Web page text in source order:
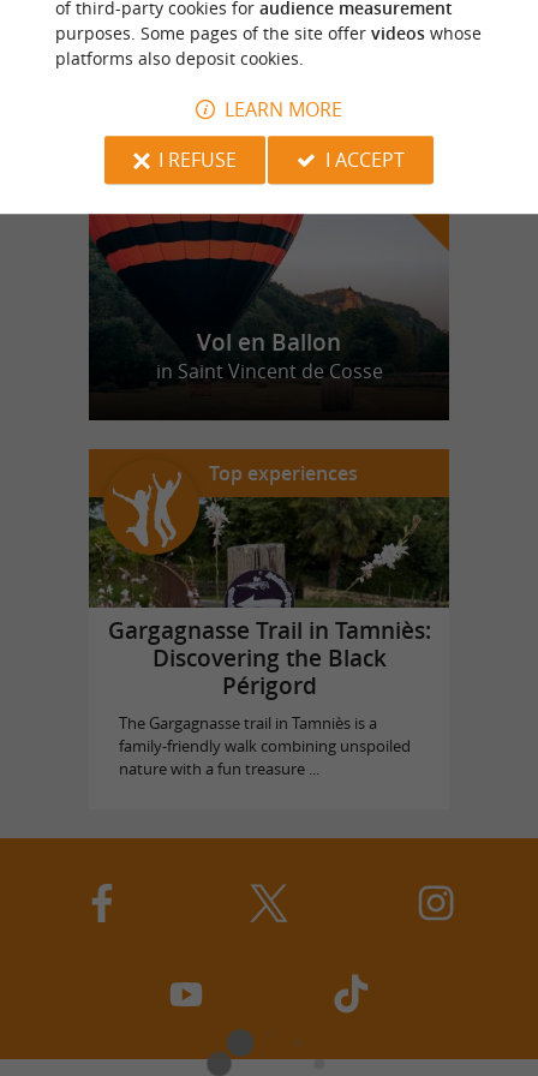
f
e
Vol en Ballon
in Saint Vincent de Cosse
Top experiences
Gargagnasse Trail in Tamniès:
Discovering the Black
Périgord
The Gargagnasse trail in Tamniès is a
family-friendly walk combining unspoiled
nature with a fun treasure ...
of third-party cookies for audience measurement
purposes. Some pages of the site offer videoswhose
platforms also deposit cookies.
LEARN MORE
I REFUSE
I ACCEPT